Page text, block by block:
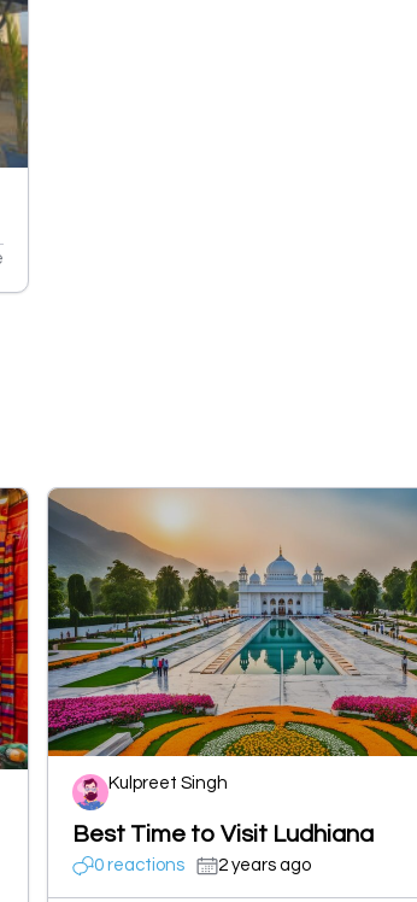
Kulpreet Singh
Best Time to Visit Ludhiana
0 reactions 2 years ago